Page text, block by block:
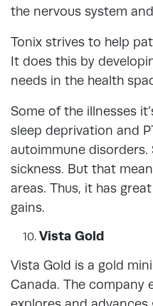
the nervous system
Tonix strives to help
It does this by
needs in the health
Some of the illnesses
sleep deprivation and
autoimmune disorders.
sickness. But that
areas. Thus, it has
gains.
Vista Gold
Vista Gold is a gold
Canada. The company